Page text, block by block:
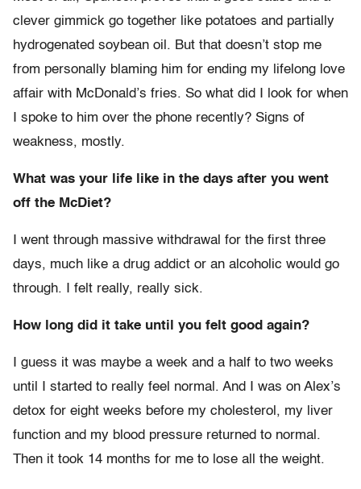
clever gimmick go together like potatoes and partially
hydrogenated soybean oil. But that doesn’t stop me
from personally blaming him for ending my lifelong love
affair with McDonald’s fries. So what did I look for when
I spoke to him over the phone recently? Signs of
weakness, mostly.
What was your life like in the days after you went
off the McDiet?
I went through massive withdrawal for the first three
days, much like a drug addict or an alcoholic would go
through. I felt really, really sick.
How long did it take until you felt good again?
I guess it was maybe a week and a half to two weeks
until I started to really feel normal. And I was on Alex’s
detox for eight weeks before my cholesterol, my liver
function and my blood pressure returned to normal.
Then it took 14 months for me to lose all the weight.